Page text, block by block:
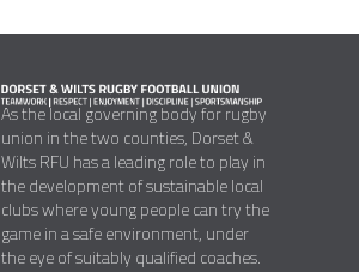
As the local governing body for rugby
union in the two counties, Dorset &
Wilts RFU has a leading role to play in
the development of sustainable local
clubs where young people can try the
game in a safe environment, under
the eye of suitably qualified coaches.